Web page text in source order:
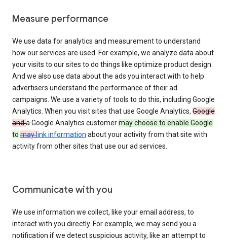
Measure performance
We use data for analytics and measurement to understand
how our services are used. For example, we analyze data about
your visits to our sites to do things like optimize product design.
And we also use data about the ads you interact with to help
advertisers understand the performance of their ad
campaigns. We use a variety of tools to do this, including Google
Analytics. When you visit sites that use Google Analytics, Google
anda Google Analytics customermay choose to enable Google
to maylink information about your activity from that site with
activity from other sites that use our ad services.
Communicate with you
We use information we collect, like your email address, to
interact with you directly. For example, we may send you a
notification if we detect suspicious activity, like an attempt to